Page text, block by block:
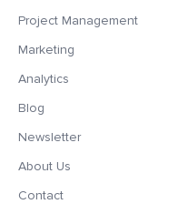
Project Management
Marketing
Analytics
Blog
Newsletter
About Us
Contact